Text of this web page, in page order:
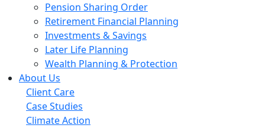
Pension Sharing Order
Retirement Financial Planning
Investments & Savings
Later Life Planning
Wealth Planning & Protection
About Us
Client Care
Case Studies
Climate Action